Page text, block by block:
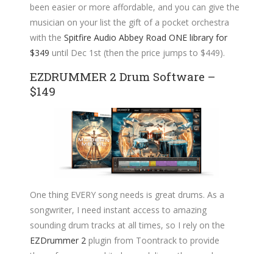
been easier or more affordable, and you can give the
musician on your list the gift of a pocket orchestra
with the Spitfire Audio Abbey Road ONE library for
$349 until Dec 1st (then the price jumps to $449).
EZDRUMMER 2 Drum Software –
$149
One thing EVERY song needs is great drums. As a
songwriter, I need instant access to amazing
sounding drum tracks at all times, so I rely on the
EZDrummer 2 plugin from Toontrack to provide